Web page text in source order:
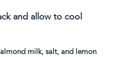
and allow to cool
milk, salt, and lemon